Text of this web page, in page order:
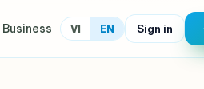
Business VI EN Sign in